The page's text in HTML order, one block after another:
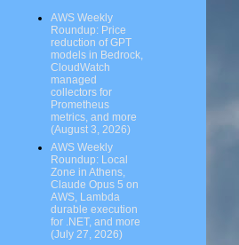
AWS Weekly
Roundup: Price
reduction of GPT
models in Bedrock,
CloudWatch
managed
collectors for
Prometheus
metrics, and more
(August 3, 2026)
AWS Weekly
Roundup: Local
Zone in Athens,
Claude Opus 5 on
AWS, Lambda
durable execution
for .NET, and more
(July 27, 2026)